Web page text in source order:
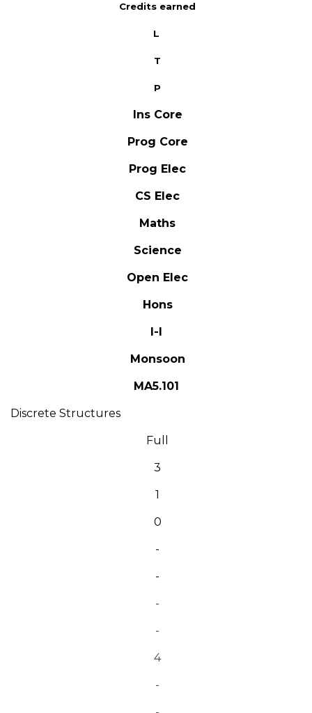
Credits earned
L
T
P
Ins Core
Prog Core
Prog Elec
CS Elec
Maths
Science
Open Elec
Hons
I-I
Monsoon
MA5.101
Discrete Structures
Full
3
1
0
-
-
-
-
4
-